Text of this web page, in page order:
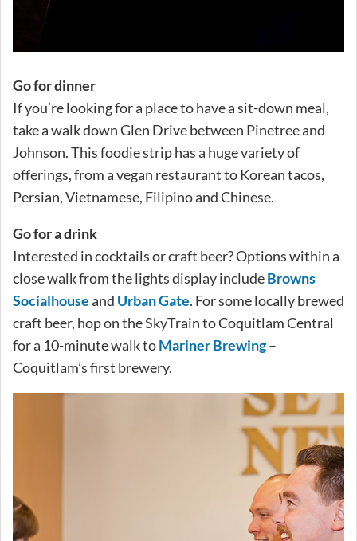
Go for dinner
If you’re looking for a place to have a sit-down meal,
take a walk down Glen Drive between Pinetree and
Johnson. This foodie strip has a huge variety of
offerings, from a vegan restaurant to Korean tacos,
Persian, Vietnamese, Filipino and Chinese.
Go for a drink
Interested in cocktails or craft beer? Options within a
close walk from the lights display includeBrowns
Socialhouseand Urban Gate. For some locally brewed
craft beer, hop on the SkyTrain to Coquitlam Central
for a 10-minute walk toMariner Brewing–
Coquitlam’s first brewery.